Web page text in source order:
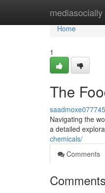
mediasocially
Home
Home
1
The
saadmoxe077745
Navigating the
a detailed
chemicals/
Comments
Comments